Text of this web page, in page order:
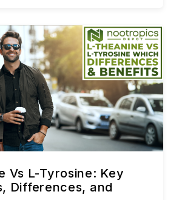
Vs L-Tyrosine: Key
Differences, and